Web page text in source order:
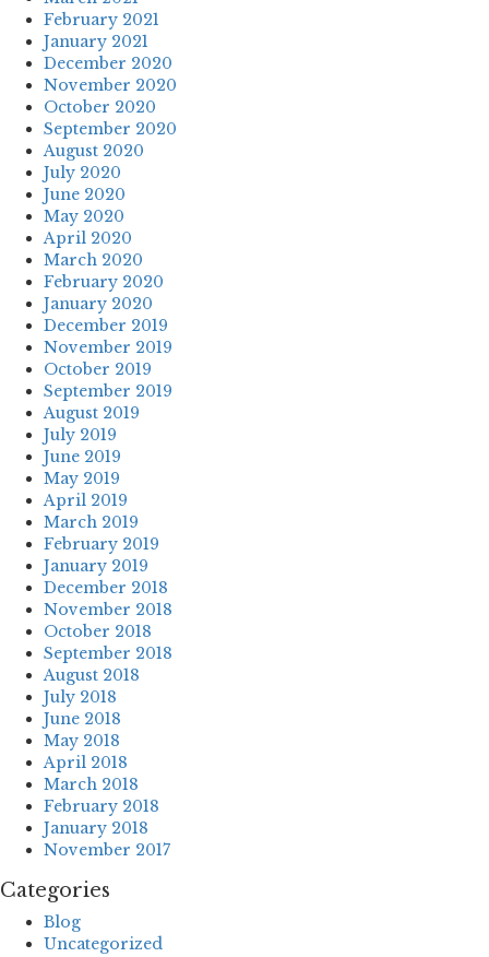
February 2021
January 2021
December 2020
November 2020
October 2020
September 2020
August 2020
July 2020
June 2020
May 2020
April 2020
March 2020
February 2020
January 2020
December 2019
November 2019
October 2019
September 2019
August 2019
July 2019
June 2019
May 2019
April 2019
March 2019
February 2019
January 2019
December 2018
November 2018
October 2018
September 2018
August 2018
July 2018
June 2018
May 2018
April 2018
March 2018
February 2018
January 2018
November 2017
Categories
Blog
Uncategorized